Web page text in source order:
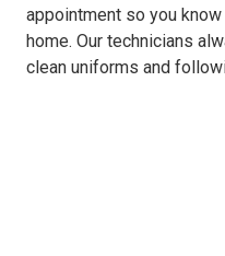
appointment so you
home. Our technicians
clean uniforms and